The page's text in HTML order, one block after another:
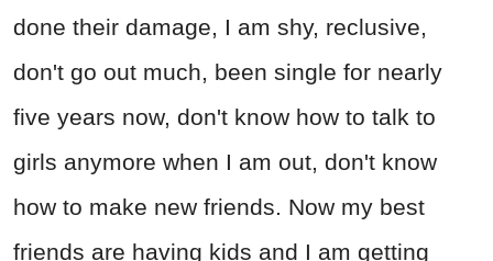
done their damage, I am shy, reclusive,
don't go out much, been single for nearly
five years now, don't know how to talk to
girls anymore when I am out, don't know
how to make new friends. Now my best
friends are having kids and I am getting